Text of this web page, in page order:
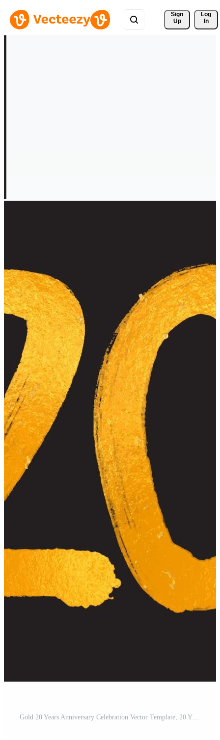
Sign
Up
Log
In
Gold 20 Years Anniversary Celebration Vector Template, 20 Years logo design, 20th birthday, Gold Lettering Numbers brush drawing hand drawn sketch, number logo design vector illustration Pro Vector and Pro SVG